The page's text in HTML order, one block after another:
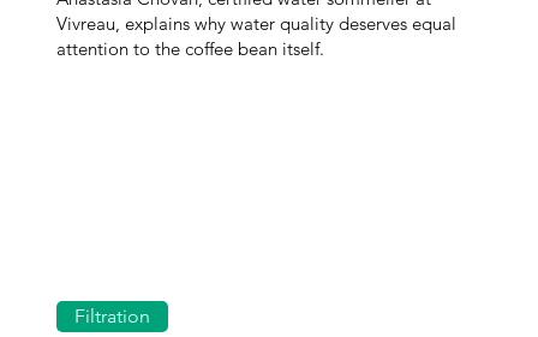
Vivreau, explains why water quality deserves equal
attention to the coffee bean itself.
Filtration